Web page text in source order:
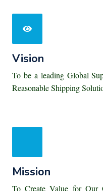
Vision
To be a leading Global
Reasonable Shipping
Mission
To Create Value for Our